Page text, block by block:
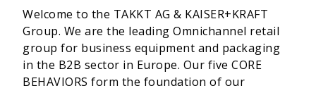
Welcome to the TAKKT AG & KAISER+KRAFT
Group. We are the leading Omnichannel retail
group for business equipment and packaging
in the B2B sector in Europe. Our five CORE
BEHAVIORS form the foundation of our